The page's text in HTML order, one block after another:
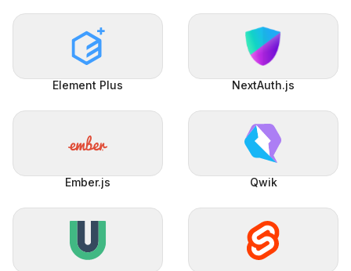
Element Plus NextAuth.js
Ember.js Qwik